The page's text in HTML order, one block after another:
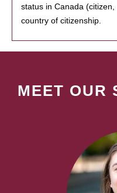
status in Canada
country of citizenship.
MEET OUR